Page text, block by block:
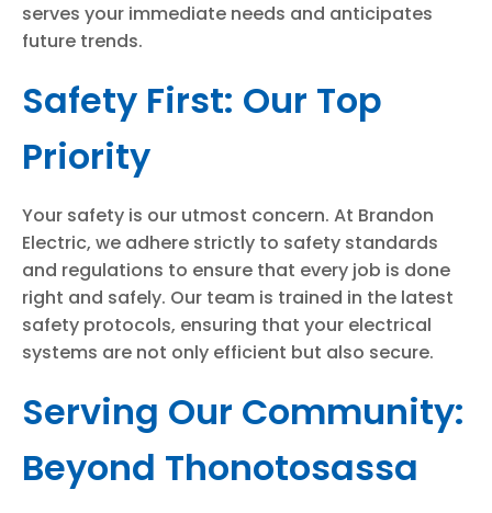
serves your immediate needs and anticipates
future trends.
Safety First: Our Top
Priority
Your safety is our utmost concern. At Brandon
Electric, we adhere strictly to safety standards
and regulations to ensure that every job is done
right and safely. Our team is trained in the latest
safety protocols, ensuring that your electrical
systems are not only efficient but also secure.
Serving Our Community:
Beyond Thonotosassa